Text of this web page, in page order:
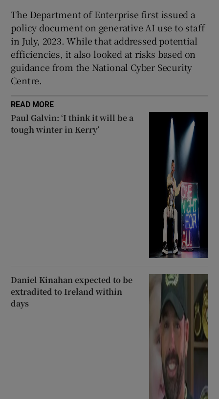
The Department of Enterprise first issued a
policy document on generative AI use to staff
in July, 2023. While that addressed potential
efficiencies, it also looked at risks based on
guidance from the National Cyber Security
Centre.
READ MORE
Paul Galvin: ‘I think it will be a
tough winter in Kerry’
Daniel Kinahan expected to be
extradited to Ireland within
days